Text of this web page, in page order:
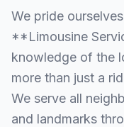
We pride
**Limousine
knowledge of the
more than just a
We serve all
and landmarks